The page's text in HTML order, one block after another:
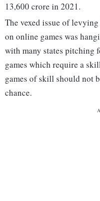
13,600 crore in 2021.
The vexed issue of
on online games was
with many states pitching
games which require a
games of skill should not
chance.